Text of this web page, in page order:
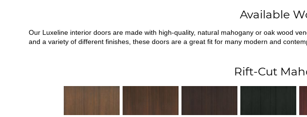
Available
Our Luxeline interior doors are made with high-quality, natural mahogany or oak wood
and a variety of different finishes, these doors are a great fit for many modern and
Rift-Cut